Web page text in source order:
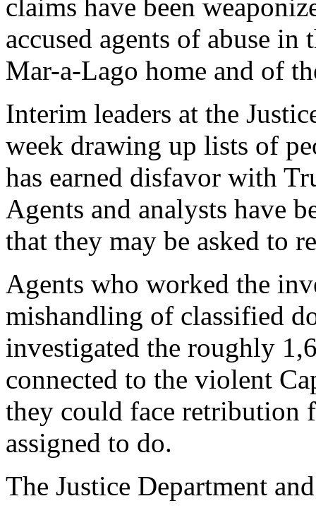
claims have been
accused agents of abuse
Mar-a-Lago home and of
Interim leaders at the
week drawing up lists of
has earned disfavor with
Agents and analysts have
that they may be asked to
Agents who worked the
mishandling of classified
investigated the roughly
connected to the violent
they could face retribution
assigned to do.
The Justice Department